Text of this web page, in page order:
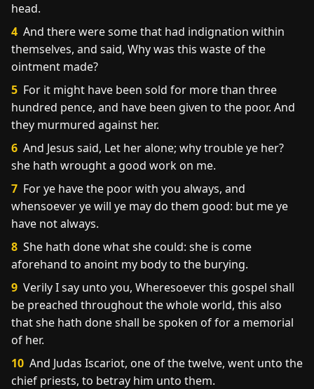
head.
4 And there were some that had indignation within
themselves, and said, Why was this waste of the
ointment made?
5 For it might have been sold for more than three
hundred pence, and have been given to the poor. And
they murmured against her.
6 And Jesus said, Let her alone; why trouble ye her?
she hath wrought a good work on me.
7 For ye have the poor with you always, and
whensoever ye will ye may do them good: but me ye
have not always.
8 She hath done what she could: she is come
aforehand to anoint my body to the burying.
9 Verily I say unto you, Wheresoever this gospel shall
be preached throughout the whole world, this also
that she hath done shall be spoken of for a memorial
of her.
10 And Judas Iscariot, one of the twelve, went unto the
chief priests, to betray him unto them.